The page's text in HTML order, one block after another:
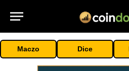
Maczo Dice